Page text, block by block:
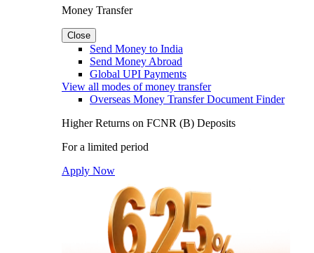
Money Transfer
Close
Send Money to India
Send Money Abroad
Global UPI Payments
View all modes of money transfer
Overseas Money Transfer Document Finder
Higher Returns on FCNR (B) Deposits
For a limited period
Apply Now